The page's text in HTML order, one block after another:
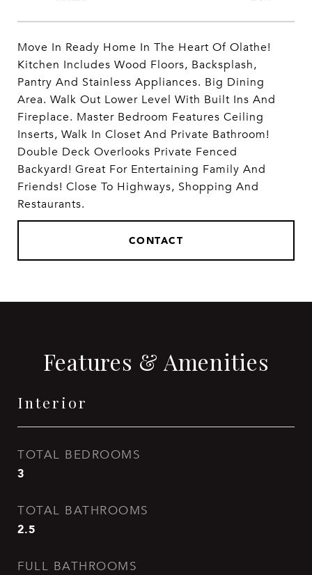
Move In Ready Home In The Heart Of Olathe!
Kitchen Includes Wood Floors, Backsplash,
Pantry And Stainless Appliances. Big Dining
Area. Walk Out Lower Level With Built Ins And
Fireplace. Master Bedroom Features Ceiling
Inserts, Walk In Closet And Private Bathroom!
Double Deck Overlooks Private Fenced
Backyard! Great For Entertaining Family And
Friends! Close To Highways, Shopping And
Restaurants.
CONTACT
Features & Amenities
Interior
TOTAL BEDROOMS
3
TOTAL BATHROOMS
2.5
FULL BATHROOMS